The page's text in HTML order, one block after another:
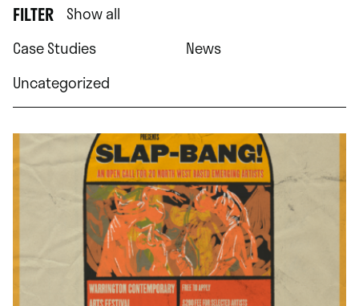
FILTER Show all
Case Studies
News
Uncategorized